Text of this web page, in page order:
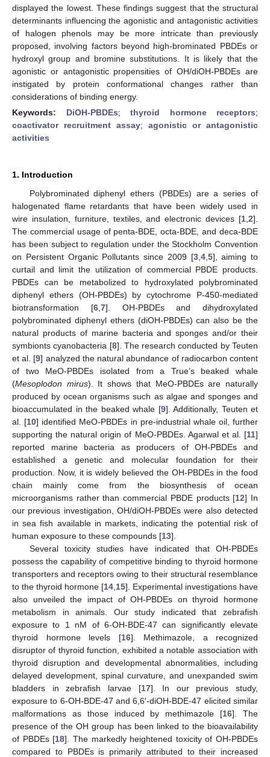
displayed the lowest. These findings suggest that the structural
determinants influencing the agonistic and antagonistic activities
of halogen phenols may be more intricate than previously
proposed, involving factors beyond high-brominated PBDEs or
hydroxyl group and bromine substitutions. It is likely that the
agonistic or antagonistic propensities of OH/diOH-PBDEs are
instigated by protein conformational changes rather than
considerations of binding energy.
Keywords: DiOH-PBDEs; thyroid hormone receptors;
coactivator recruitment assay; agonistic or antagonistic
activities
1. Introduction
Polybrominated diphenyl ethers (PBDEs) are a series of
halogenated flame retardants that have been widely used in
wire insulation, furniture, textiles, and electronic devices [1 2].
The commercial usage of penta-BDE, octa-BDE, and deca-BDE
has been subject to regulation under the Stockholm Convention
on Persistent Organic Pollutants since 2009 [3, 4, 5], aiming to
curtail and limit the utilization of commercial PBDE products.
PBDEs can be metabolized to hydroxylated polybrominated
diphenyl ethers (OH-PBDEs) by cytochrome P-450-mediated
biotransformation [6, 7]. OH-PBDEs and dihydroxylated
polybrominated diphenyl ethers (diOH-PBDEs) can also be the
natural products of marine bacteria and sponges and/or their
symbionts cyanobacteria [8]. The research conducted by Teuten
et al. [9] analyzed the natural abundance of radiocarbon content
of two MeO-PBDEs isolated from a True’s beaked whale
(Mesoplodon mirus). It shows that MeO-PBDEs are naturally
produced by ocean organisms such as algae and sponges and
bioaccumulated in the beaked whale [9]. Additionally, Teuten et
al. [10] identified MeO-PBDEs in pre-industrial whale oil, further
supporting the natural origin of MeO-PBDEs. Agarwal et al. [11]
reported marine bacteria as producers of OH-PBDEs and
established a genetic and molecular foundation for their
production. Now, it is widely believed the OH-PBDEs in the food
chain mainly come from the biosynthesis of ocean
microorganisms rather than commercial PBDE products [12] In
our previous investigation, OH/diOH-PBDEs were also detected
in sea fish available in markets, indicating the potential risk of
human exposure to these compounds [13].
Several toxicity studies have indicated that OH-PBDEs
possess the capability of competitive binding to thyroid hormone
transporters and receptors owing to their structural resemblance
to the thyroid hormone [14 15]. Experimental investigations have
also unveiled the impact of OH-PBDEs on thyroid hormone
metabolism in animals. Our study indicated that zebrafish
exposure to 1 nM of 6-OH-BDE-47 can significantly elevate
thyroid hormone levels [16]. Methimazole, a recognized
disruptor of thyroid function, exhibited a notable association with
thyroid disruption and developmental abnormalities, including
delayed development, spinal curvature, and unexpanded swim
bladders in zebrafish larvae [17]. In our previous study,
exposure to 6-OH-BDE-47 and 6,6′-diOH-BDE-47 elicited similar
malformations as those induced by methimazole [16]. The
presence of the OH group has been linked to the bioavailability
of PBDEs [18]. The markedly heightened toxicity of OH-PBDEs
compared to PBDEs is primarily attributed to their increased